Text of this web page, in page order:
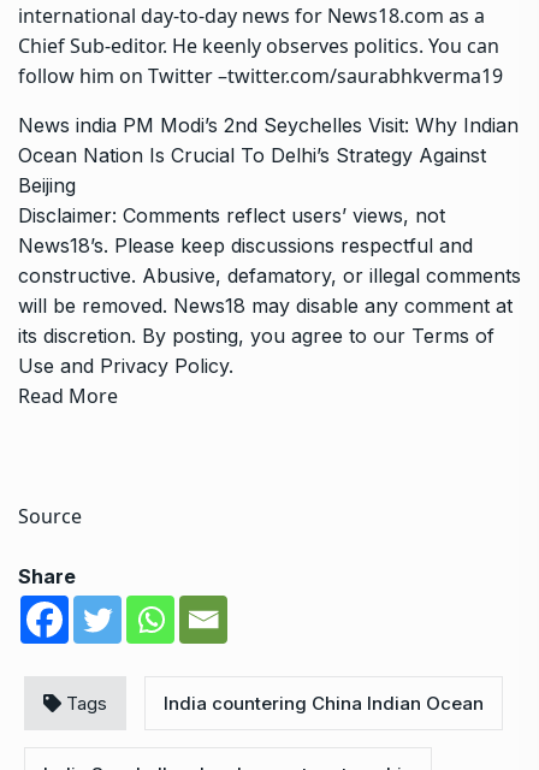
international day-to-day news for News18.com as a
Chief Sub-editor. He keenly observes politics. You can
follow him on Twitter –twitter.com/saurabhkverma19
News india PM Modi’s 2nd Seychelles Visit: Why Indian
Ocean Nation Is Crucial To Delhi’s Strategy Against
Beijing
Disclaimer: Comments reflect users’ views, not
News18’s. Please keep discussions respectful and
constructive. Abusive, defamatory, or illegal comments
will be removed. News18 may disable any comment at
its discretion. By posting, you agree to our Terms of
Use and Privacy Policy.
Read More
Source
Share
Tags India countering China Indian Ocean